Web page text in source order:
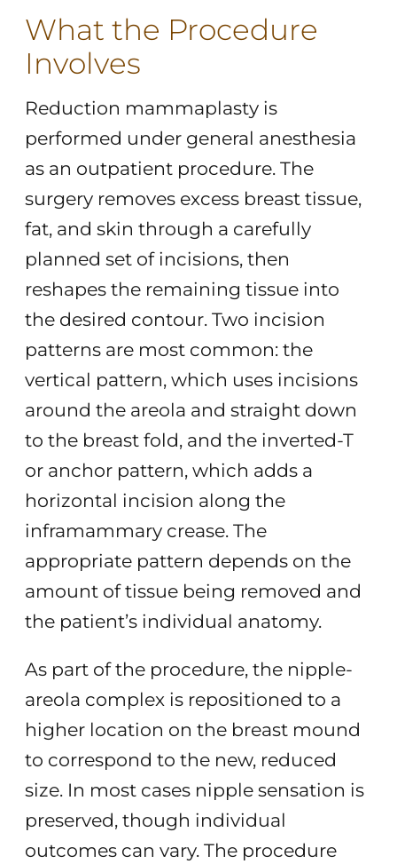
What the Procedure
Involves
Reduction mammaplasty is
performed under general anesthesia
as an outpatient procedure. The
surgery removes excess breast tissue,
fat, and skin through a carefully
planned set of incisions, then
reshapes the remaining tissue into
the desired contour. Two incision
patterns are most common: the
vertical pattern, which uses incisions
around the areola and straight down
to the breast fold, and the inverted-T
or anchor pattern, which adds a
horizontal incision along the
inframammary crease. The
appropriate pattern depends on the
amount of tissue being removed and
the patient’s individual anatomy.
As part of the procedure, the nipple-
areola complex is repositioned to a
higher location on the breast mound
to correspond to the new, reduced
size. In most cases nipple sensation is
preserved, though individual
outcomes can vary. The procedure